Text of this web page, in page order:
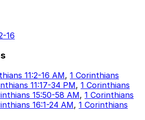
16
11:2-16 AM, 1 Corinthians
11:17-34 PM, 1 Corinthians
15:50-58 AM, 1 Corinthians
16:1-24 AM, 1 Corinthians